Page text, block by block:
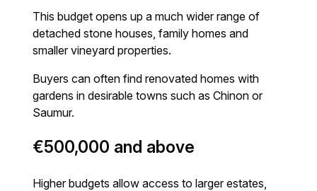
This budget opens up a much wider range of
detached stone houses, family homes and
smaller vineyard properties.
Buyers can often find renovated homes with
gardens in desirable towns such as Chinon or
Saumur.
€500,000 and above
Higher budgets allow access to larger estates,